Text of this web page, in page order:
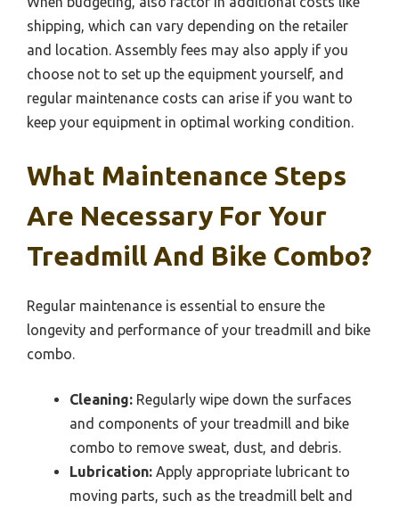
shipping, which can vary depending on the retailer
and location. Assembly fees may also apply if you
choose not to set up the equipment yourself, and
regular maintenance costs can arise if you want to
keep your equipment in optimal working condition.
What Maintenance Steps
Are Necessary For Your
Treadmill And Bike Combo?
Regular maintenance is essential to ensure the
longevity and performance of your treadmill and bike
combo.
Cleaning: Regularly wipe down the surfaces
and components of your treadmill and bike
combo to remove sweat, dust, and debris.
Lubrication: Apply appropriate lubricant to
moving parts, such as the treadmill belt and